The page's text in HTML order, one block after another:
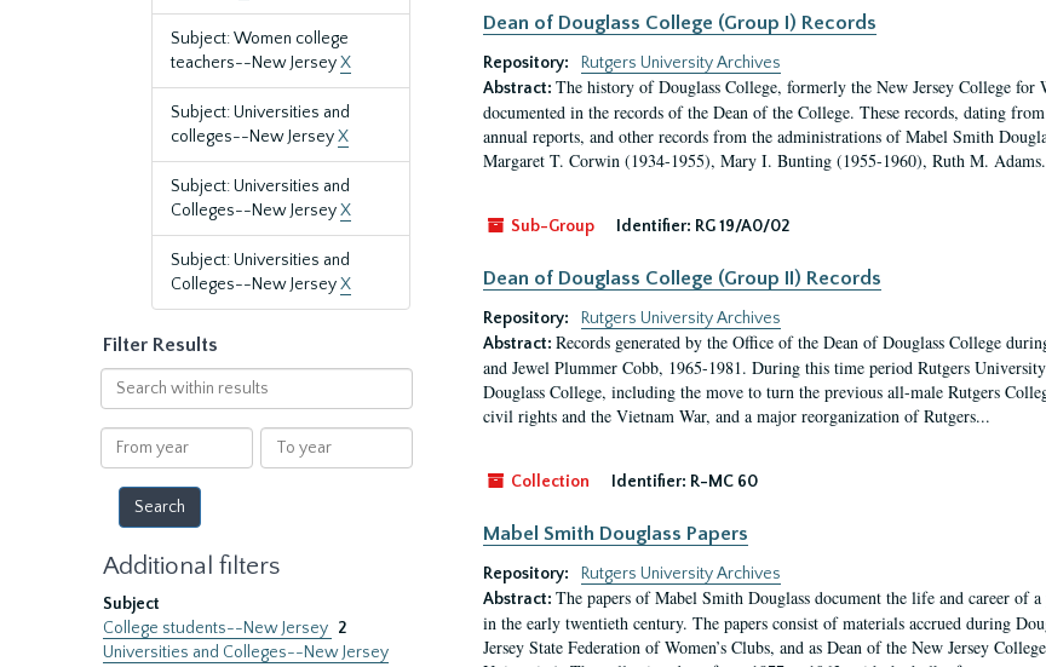
Subject: Women college
teachers--New JerseyX
Subject: Universities and
colleges--New JerseyX
Subject: Universities and
Colleges--New JerseyX
Subject: Universities and
Colleges--New JerseyX
Filter Results
Search
within
results
From
year
To
year
Additional filters
Subject
College students--New Jersey 2
Universities and Colleges--New Jersey
Dean of Douglass College (Group I) Records
Repository:
Rutgers University Archives
Abstract: The history of Douglass College, formerly the New Jersey College
documented in the records of the Dean of the College. These records, dating
annual reports, and other records from the administrations of Mabel Smith
Margaret T. Corwin (1934-1955), Mary I. Bunting (1955-1960), Ruth M.
Sub-Group Identifier: RG 19/A0/02
Dean of Douglass College (Group II) Records
Repository:
Rutgers University Archives
Abstract: Records generated by the Office of the Dean of Douglass College
and Jewel Plummer Cobb, 1965-1981. During this time period Rutgers
Douglass College, including the move to turn the previous all-male Rutgers
civil rights and the Vietnam War, and a major reorganization of Rutgers...
Collection Identifier: R-MC 60
Mabel Smith Douglass Papers
Repository:
Rutgers University Archives
Abstract: The papers of Mabel Smith Douglass document the life and career
in the early twentieth century. The papers consist of materials accrued during
Jersey State Federation of Women’s Clubs, and as Dean of the New Jersey